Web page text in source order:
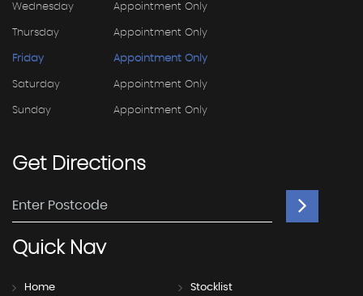
Wednesday Appointment Only
Thursday Appointment Only
Friday Appointment Only
Saturday Appointment Only
Sunday Appointment Only
GetDirections
QuickNav
Home Stocklist